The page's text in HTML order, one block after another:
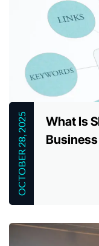
OCTOBER 28, 2025
What Is